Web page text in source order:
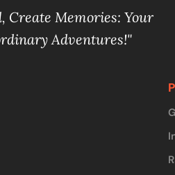
Create Memories: Your
Adventures!"